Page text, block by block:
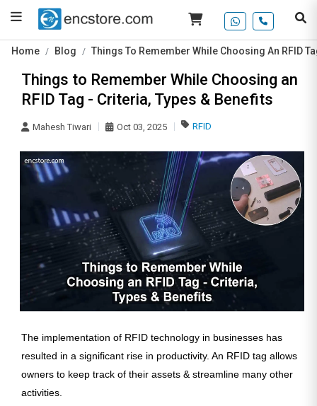
Home Blog Things To Remember While Choosing An RFID
Things to Remember While Choosing an
RFID Tag - Criteria, Types & Benefits
Mahesh Tiwari Oct 03, 2025 RFID
The implementation of RFID technology in businesses has
resulted in a significant rise in productivity. An RFID tag allows
owners to keep track of their assets & streamline many other
activities.